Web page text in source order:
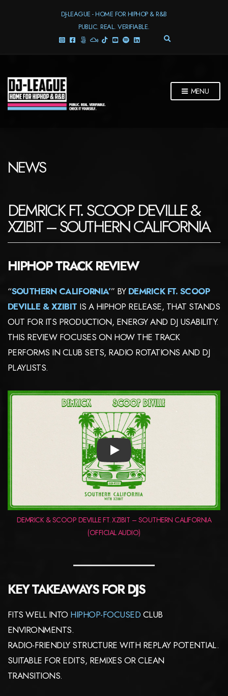
DJ-LEAGUE - HOME FOR HIPHOP & R&B
PUBLIC. REAL. VERIFIABLE.
E
S
MENU
NEWS
DEMRICK FT. SCOOP DEVILLE &
XZIBIT – SOUTHERN CALIFORNIA
HIPHOP TRACK REVIEW
“SOUTHERN CALIFORNIA’” BY DEMRICK FT. SCOOP
DEVILLE & XZIBIT IS A HIPHOP RELEASE, THAT STANDS
OUT FOR ITS PRODUCTION, ENERGY AND DJ USABILITY.
THIS REVIEW FOCUSES ON HOW THE TRACK
PERFORMS IN CLUB SETS, RADIO ROTATIONS AND DJ
PLAYLISTS.
PLAY
DEMRICK & SCOOP DEVILLE FT. XZIBIT – SOUTHERN CALIFORNIA
(OFFICIAL AUDIO)
KEY TAKEAWAYS FOR DJS
FITS WELL INTO HIPHOP-FOCUSED CLUB
ENVIRONMENTS.
RADIO-FRIENDLY STRUCTURE WITH REPLAY POTENTIAL.
SUITABLE FOR EDITS, REMIXES OR CLEAN
TRANSITIONS.